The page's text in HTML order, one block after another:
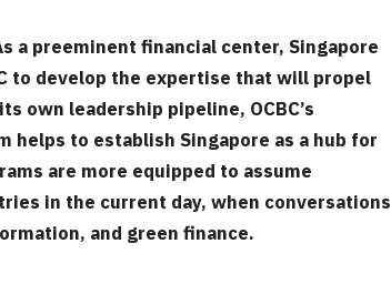
a preeminent financial center, Singapore
to develop the expertise that will propel
own leadership pipeline, OCBC’s
to establish Singapore as a hub for
are more equipped to assume
in the current day, when conversations
and green finance.